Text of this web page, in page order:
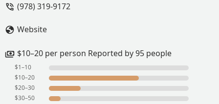
The Mixed drinks were well made and
wall. The price overall wasn't bad for
McGearty
(978) 319-9172
Website
$10–20 per person Reported by 95 people
$1–10
$10–20
$20–30
$30–50